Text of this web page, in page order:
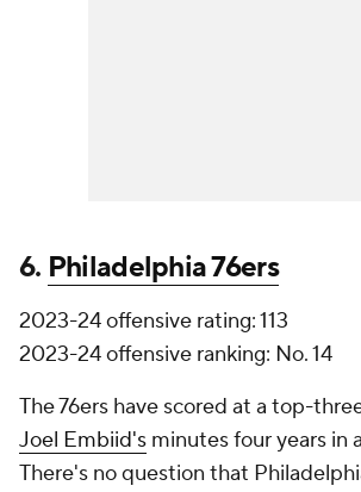
6. Philadelphia 76ers
2023-24 offensive rating: 113
2023-24 offensive ranking: No. 14
The 76ers have scored at a top-
Joel Embiid's minutes four years in
There's no question that